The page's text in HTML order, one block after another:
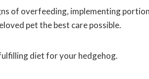
of overfeeding, implementing portion
pet the best care possible.
diet for your hedgehog.